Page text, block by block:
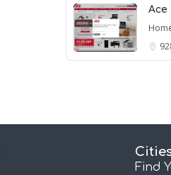
Ace
Find